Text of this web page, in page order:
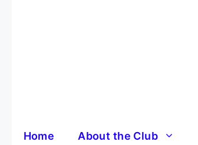
Home About the Club